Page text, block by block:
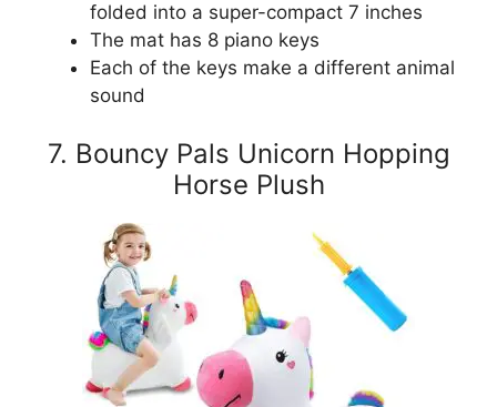
folded into a super-compact 7 inches
The mat has 8 piano keys
Each of the keys make a different animal
sound
7. Bouncy Pals Unicorn Hopping
Horse Plush